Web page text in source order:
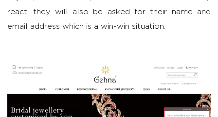
react, they will also be asked for their name and
email address which is a win-win situation.